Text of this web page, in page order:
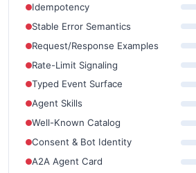
Idempotency
Stable Error Semantics
Request/Response Examples
Rate-Limit Signaling
Typed Event Surface
Agent Skills
Well-Known Catalog
Consent & Bot Identity
A2A Agent Card